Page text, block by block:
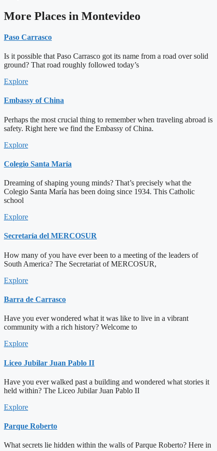
More Places in Montevideo
Paso Carrasco
Is it possible that Paso Carrasco got its name from a road over solid
ground? That road roughly followed today’s
Explore
Embassy of China
Perhaps the most crucial thing to remember when traveling abroad is
safety. Right here we find the Embassy of China.
Explore
Colegio Santa María
Dreaming of shaping young minds? That’s precisely what the
Colegio Santa María has been doing since 1934. This Catholic
school
Explore
Secretaría del MERCOSUR
How many of you have ever been to a meeting of the leaders of
South America? The Secretariat of MERCOSUR,
Explore
Barra de Carrasco
Have you ever wondered what it was like to live in a vibrant
community with a rich history? Welcome to
Explore
Liceo Jubilar Juan Pablo II
Have you ever walked past a building and wondered what stories it
held within? The Liceo Jubilar Juan Pablo II
Explore
Parque Roberto
What secrets lie hidden within the walls of Parque Roberto? Here in